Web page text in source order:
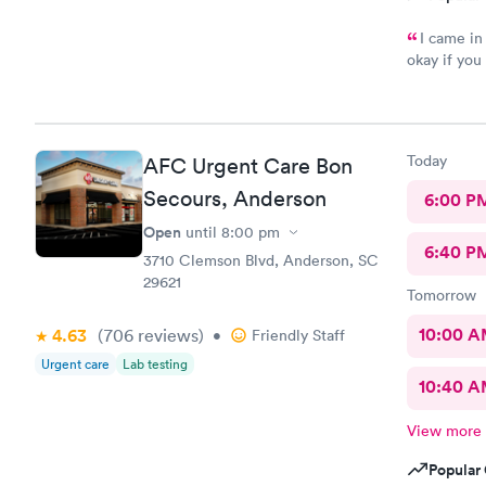
I came
okay if
interacted
and
get me
joking
needs to
female
AFC Urgent Care Bon
Secours, Anderson
Open until 8:00 pm
3710 Clemson Blvd, Anderson, SC
29621
4.63 (706 reviews) • Friendly Staff
Urgent care Lab testing
Today
6:00
6:40
Tomorrow
10:00
10:40
View more